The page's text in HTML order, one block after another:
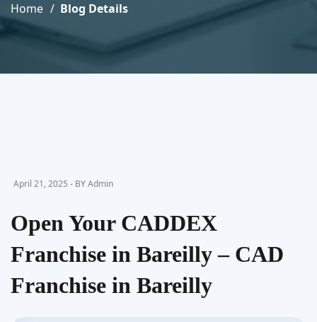
Home Blog Details
April 21, 2025 - BY Admin
Open Your CADDEX
Franchise in Bareilly – CAD
Franchise in Bareilly